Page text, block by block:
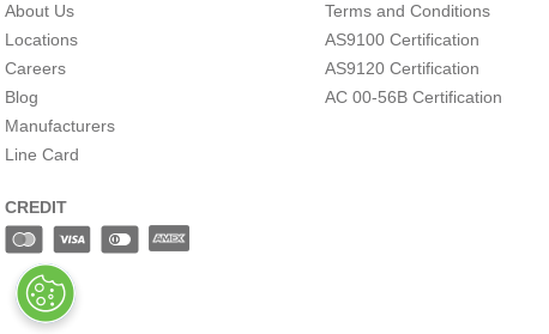
OVERALL HEIGHT
About Us
Locations
Careers
Blog
Manufacturers
Line Card
Terms and Conditions
AS9100 Certification
AS9120 Certification
AC 00-56B Certification
CREDIT